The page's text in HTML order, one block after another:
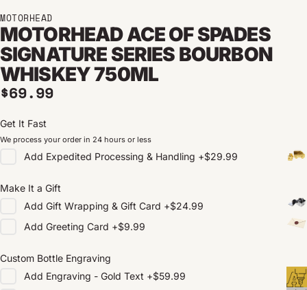
MOTORHEAD
MOTORHEAD ACE OF SPADES
SIGNATURE SERIES BOURBON
WHISKEY 750ML
Regular price
$69.99
Get It Fast
We process your order in 24 hours or less
Add Expedited Processing & Handling +$29.99
Make It a Gift
Add Gift Wrapping & Gift Card +$24.99
Add Greeting Card +$9.99
Custom Bottle Engraving
Add Engraving - Gold Text +$59.99